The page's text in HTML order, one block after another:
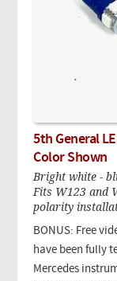
5th General
Color Shown
Bright white -
Fits W123 and
polarity
BONUS: Free
have been fully
Mercedes